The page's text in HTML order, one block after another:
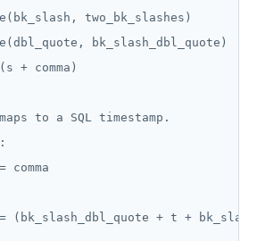
two_bk_slashes)
bk_slash_dbl_quote)
+ comma)
to a SQL timestamp.
comma
(bk_slash_dbl_quote + t +